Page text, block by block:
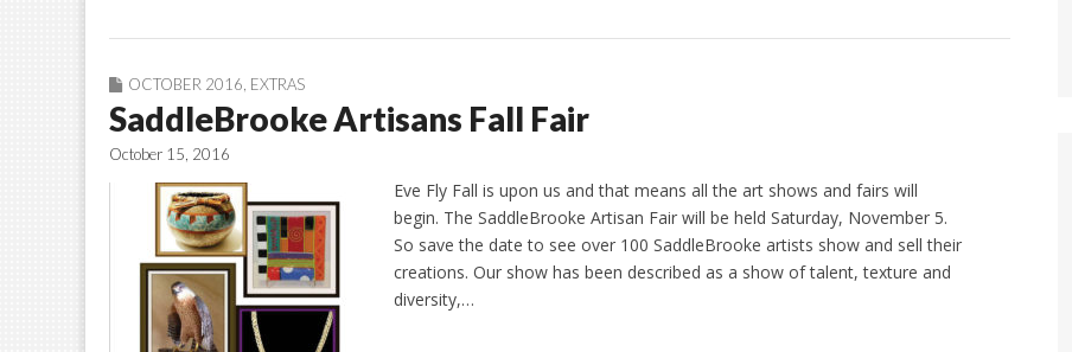
OCTOBER 2016 EXTRAS
SaddleBrooke Artisans Fall Fair
October 15, 2016
Eve Fly Fall is upon us and that means all the art shows and fairs will
begin. The SaddleBrooke Artisan Fair will be held Saturday, November 5.
So save the date to see over 100 SaddleBrooke artists show and sell their
creations. Our show has been described as a show of talent, texture and
diversity,…